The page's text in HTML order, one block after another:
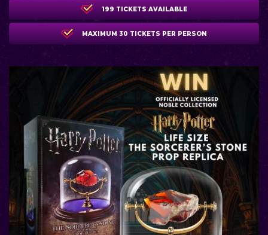
199 TICKETS AVAILABLE
MAXIMUM 30 TICKETS PER PERSON